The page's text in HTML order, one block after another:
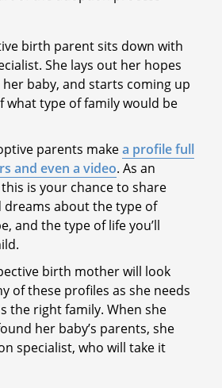
birth parent sits down with
She lays out her hopes
baby, and starts coming up
what type of family would be
parents makea profile full
and even a video. As an
is your chance to share
dreams about the type of
and the type of life you’ll
birth mother will look
of these profiles as she needs
the right family. When she
her baby’s parents, she
specialist, who will take it